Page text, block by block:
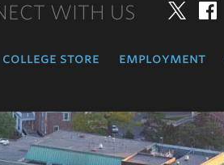
WITH US
college store employment